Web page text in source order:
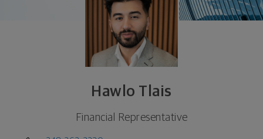
Hawlo Tlais
Financial Representative